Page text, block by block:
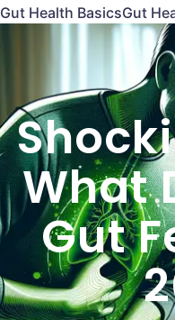
Gut Health BasicsGut
What
Gut